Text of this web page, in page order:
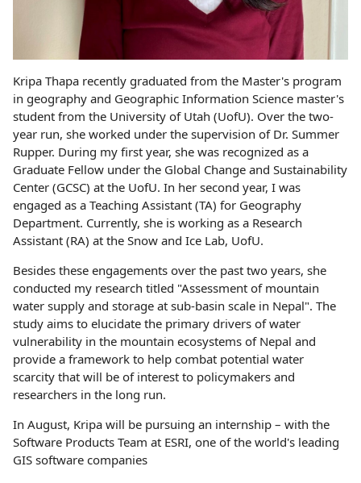
Kripa Thapa recently graduated from the Master's program
in geography and Geographic Information Science master's
student from the University of Utah (UofU). Over the two-
year run, she worked under the supervision of Dr. Summer
Rupper. During my first year, she was recognized as a
Graduate Fellow under the Global Change and Sustainability
Center (GCSC) at the UofU. In her second year, I was
engaged as a Teaching Assistant (TA) for Geography
Department. Currently, she is working as a Research
Assistant (RA) at the Snow and Ice Lab, UofU.
Besides these engagements over the past two years, she
conducted my research titled "Assessment of mountain
water supply and storage at sub-basin scale in Nepal". The
study aims to elucidate the primary drivers of water
vulnerability in the mountain ecosystems of Nepal and
provide a framework to help combat potential water
scarcity that will be of interest to policymakers and
researchers in the long run.
In August, Kripa will be pursuing an internship – with the
Software Products Team at ESRI, one of the world's leading
GIS software companies